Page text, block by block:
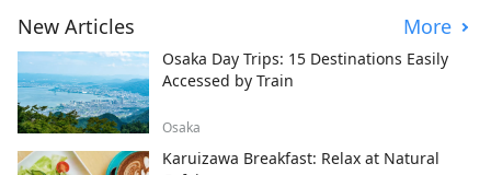
New Articles More
Osaka Day Trips: 15 Destinations Easily
Accessed by Train
Osaka
Karuizawa Breakfast: Relax at Natural